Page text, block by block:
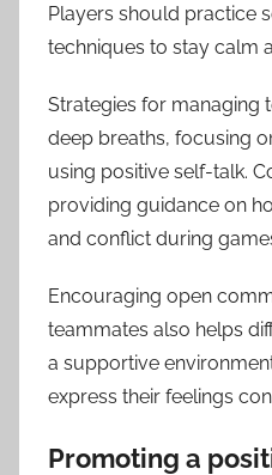
Players should practice
techniques to stay calm
Strategies for managing
deep breaths, focusing
using positive self-talk.
providing guidance on
and conflict during
Encouraging open
teammates also helps
a supportive
express their feelings
Promoting a